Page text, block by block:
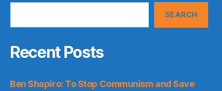
SEARCH
Recent Posts
Ben Shapiro: To Stop Communism and Save